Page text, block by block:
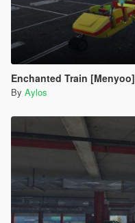
Enchanted Train [Menyoo]
By Aylos